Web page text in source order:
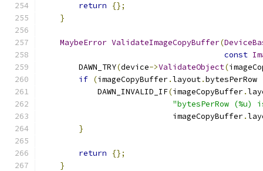
return
{};
}
MaybeError ValidateImageCopyBuffer(
const
        DAWN_TRY
(device->ValidateObject(
if (imageCopyBuffer.layout.bytesPerRow
            DAWN_INVALID_IF
(imageCopyBuffer.
"bytesPerRow
                            imageCopyBuffer
.
}
return
{};
}